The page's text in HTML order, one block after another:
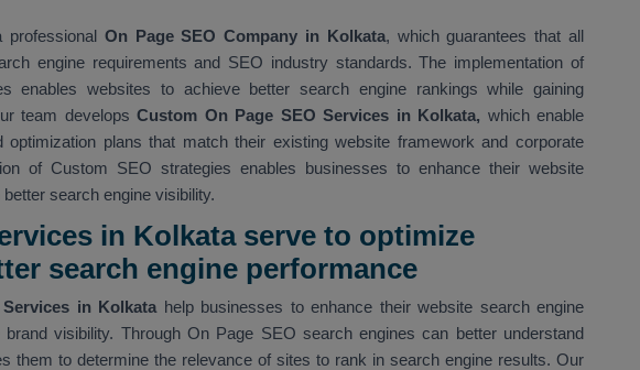
On Page SEO Company in Kolkata, which guarantees that all
engine requirements and SEO industry standards. The implementation of
enables websites to achieve better search engine rankings while gaining
team develops Custom On Page SEO Services in Kolkata, which enable
optimization plans that match their existing website framework and corporate
of Custom SEO strategies enables businesses to enhance their website
search engine visibility.
in Kolkata serve to optimize
search engine performance
in Kolkata help businesses to enhance their website search engine
brand visibility. Through On Page SEO search engines can better understand
them to determine the relevance of sites to rank in search engine results. Our